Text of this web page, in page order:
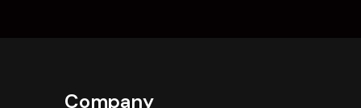
Company